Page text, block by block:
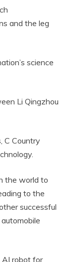
and the leg
science
Li Qingzhou
C Country
the world to
to the
successful
AI robot for